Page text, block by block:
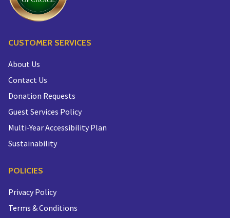
CUSTOMER SERVICES
About Us
Contact Us
Donation Requests
Guest Services Policy
Multi-Year Accessibility Plan
Sustainability
POLICIES
Privacy Policy
Terms & Conditions